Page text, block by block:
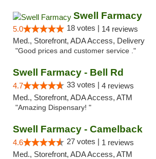
Swell Farmacy
5.0 18 votes | 14 reviews
Med., Storefront, ADA Access, Delivery
"Good prices and customer service ."
Swell Farmacy - Bell Rd
4.7 33 votes | 4 reviews
Med., Storefront, ADA Access, ATM
"Amazing Dispensary! "
Swell Farmacy - Camelback
4.6 27 votes | 1 reviews
Med., Storefront, ADA Access, ATM